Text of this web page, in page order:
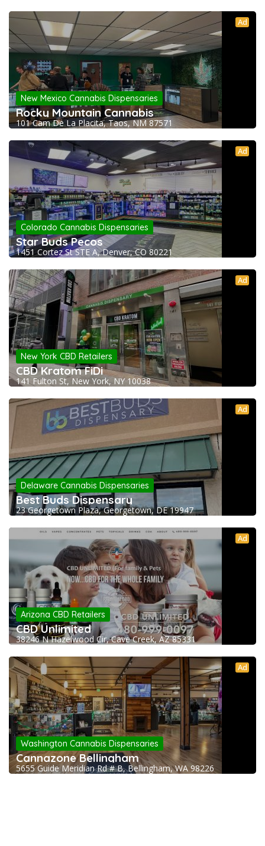
Ad
New Mexico Cannabis Dispensaries
Rocky Mountain Cannabis
101 Cam De La Placita, Taos, NM 87571
Ad
Colorado Cannabis Dispensaries
Star Buds Pecos
1451 Cortez St STE A, Denver, CO 80221
Ad
New York CBD Retailers
CBD Kratom FiDi
141 Fulton St, New York, NY 10038
Ad
Delaware Cannabis Dispensaries
Best Buds Dispensary
23 Georgetown Plaza, Georgetown, DE 19947
Ad
Arizona CBD Retailers
CBD Unlimited
38246 N Hazelwood Cir, Cave Creek, AZ 85331
Ad
Washington Cannabis Dispensaries
Cannazone Bellingham
5655 Guide Meridian Rd # B, Bellingham, WA 98226